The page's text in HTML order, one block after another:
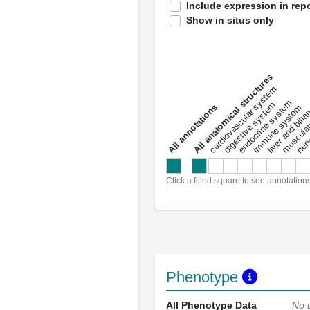
Include expression in
Show in situs only
a
l
l
a
n
n
o
t
a
t
i
o
ns
All anatomical structures
cardiovascular system
digestive system
endocrine system
immune system
liver and
Click a filled square to see
Phenotype
All Phenotype Data
No